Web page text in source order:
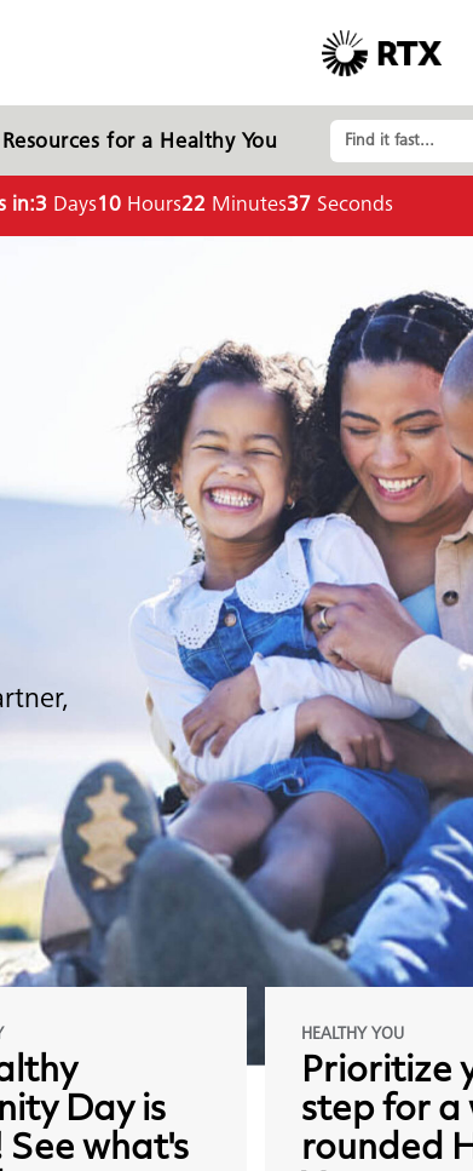
Resources for a Healthy You Find it fast...
in:3 Days10Hours22 Minutes35 Seconds
Day is
See what's
HEALTHY YOU
Prioritize
step for a
rounded